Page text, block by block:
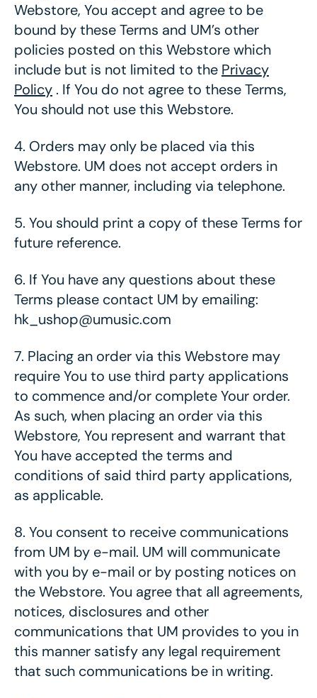
Webstore, You accept and agree to be
bound by these Terms and UM’s other
policies posted on this Webstore which
include but is not limited to the Privacy
Policy . If You do not agree to these Terms,
You should not use this Webstore.
4. Orders may only be placed via this
Webstore. UM does not accept orders in
any other manner, including via telephone.
5. You should print a copy of these Terms for
future reference.
6. If You have any questions about these
Terms please contact UM by emailing:
hk_ushop@umusic.com
7. Placing an order via this Webstore may
require You to use third party applications
to commence and/or complete Your order.
As such, when placing an order via this
Webstore, You represent and warrant that
You have accepted the terms and
conditions of said third party applications,
as applicable.
8. You consent to receive communications
from UM by e-mail. UM will communicate
with you by e-mail or by posting notices on
the Webstore. You agree that all agreements,
notices, disclosures and other
communications that UM provides to you in
this manner satisfy any legal requirement
that such communications be in writing.